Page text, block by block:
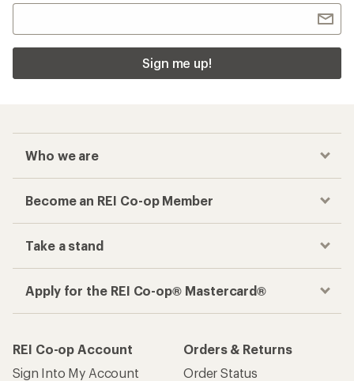
Sign me up!
Who we are
Become an REI Co-op Member
Take a stand
Apply for the REI Co-op® Mastercard®
REI Co-op Account
Sign Into My Account
Orders & Returns
Order Status